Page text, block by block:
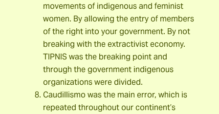
movements of indigenous and feminist
women. By allowing the entry of members
of the right into your government. By not
breaking with the extractivist economy.
TIPNIS was the breaking point and
through the government indigenous
organizations were divided.
Caudillismo was the main error, which is
repeated throughout our continent’s